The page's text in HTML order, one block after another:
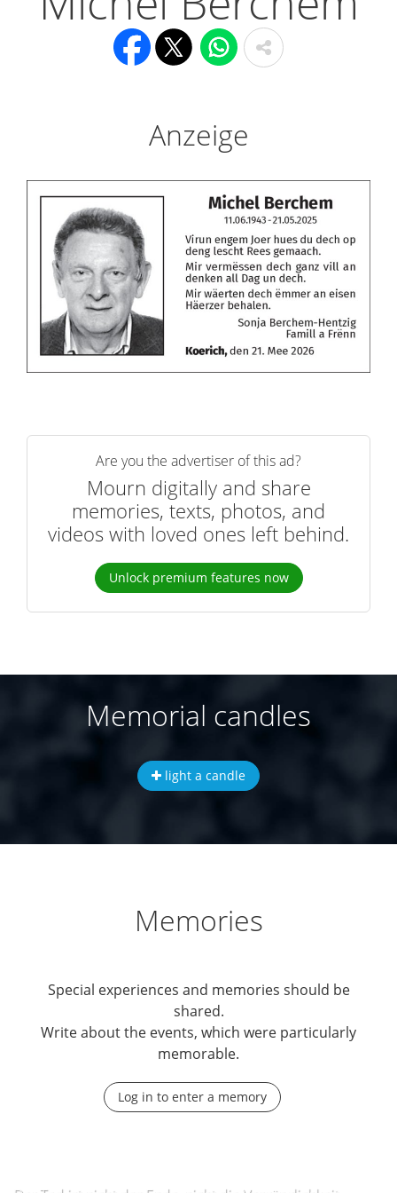
Anzeige
Are you the advertiser of this ad?
Mourn digitally and share
memories, texts, photos, and
videos with loved ones left behind.
Unlock premium features now
Memorial candles
light a candle
Memories
Special experiences and memories should be
shared.
Write about the events, which were particularly
memorable.
Log in to enter a memory